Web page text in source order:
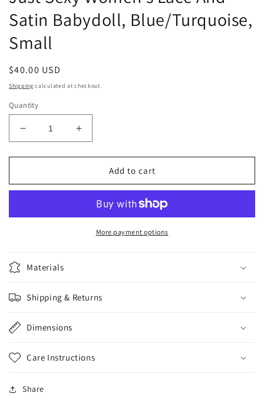
Satin Babydoll, Blue/Turquoise,
Small
Regular
price
$40.00 USD
Shipping calculated at checkout.
Quantity
Decrease
quantity
for
Sexy
And
Small
Increase
quantity
for
Sexy
Women&#39;s
Lace
And
Satin
Add to cart
More payment options
Materials
Shipping & Returns
Dimensions
Care Instructions
Share